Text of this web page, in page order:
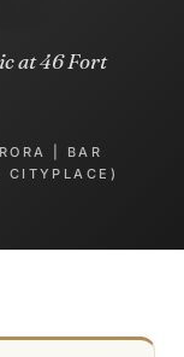
at 46 Fort
| BAR
CITYPLACE)